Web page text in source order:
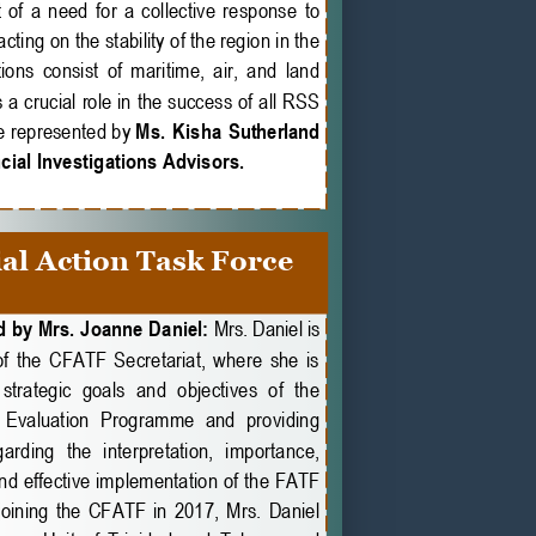
a  need  for  a  collective  response  to
on the stability of the region in the
consist of maritime, air, and land
crucial role in the success of all RSS
represented by Ms.  Kisha  Sutherland
Investigations Advisors.
by Mrs. Joanne Daniel: Mrs. Daniel is
the  CFATF  Secretariat,  where  she  is
goals  and  objectives  of  the
Programme  and  providing
the  interpretation,  importance,
effective implementation of the FATF
the  CFATF  in  2017,  Mrs.  Daniel
Action Task Force